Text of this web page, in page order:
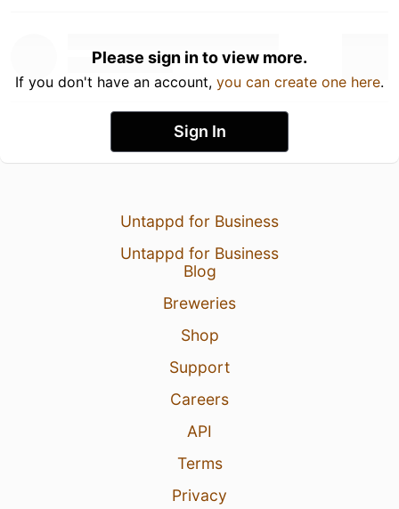
Please sign in to view more.
If you don't have an account, you can create one here.
Sign In
Untappd for Business
Untappd for Business
Blog
Breweries
Shop
Support
Careers
API
Terms
Privacy